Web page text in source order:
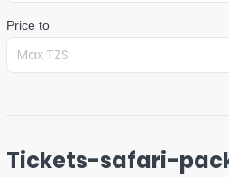
Price to
Tickets-safari-